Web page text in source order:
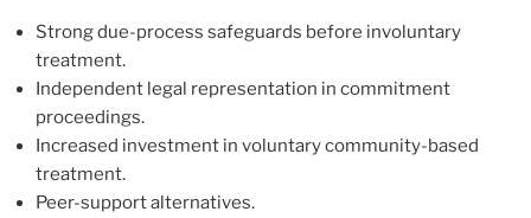
Strong due-process safeguards before involuntary
treatment.
Independent legal representation in commitment
proceedings.
Increased investment in voluntary community-based
treatment.
Peer-support alternatives.